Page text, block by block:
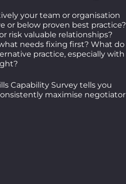
your team or organisation
or below proven best practice?
risk valuable relationships?
needs fixing first? What do
practice, especially with
Capability Survey tells you
maximise negotiator